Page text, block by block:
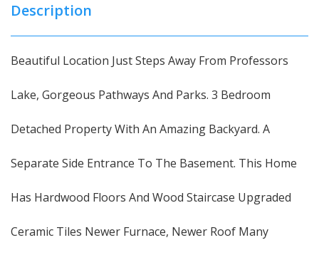
Description
Beautiful Location Just Steps Away From Professors
Lake, Gorgeous Pathways And Parks. 3 Bedroom
Detached Property With An Amazing Backyard. A
Separate Side Entrance To The Basement. This Home
Has Hardwood Floors And Wood Staircase Upgraded
Ceramic Tiles Newer Furnace, Newer Roof Many